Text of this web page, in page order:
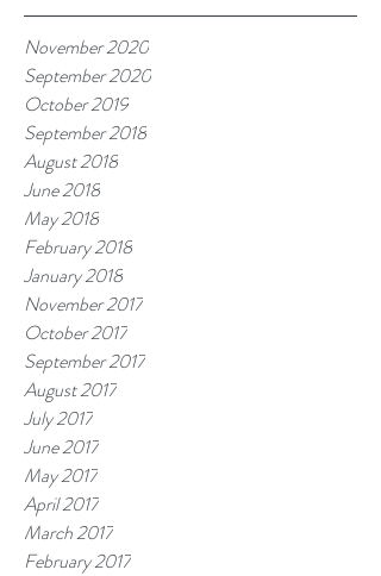
November 2020
September 2020
October 2019
September 2018
August 2018
June 2018
May 2018
February 2018
January 2018
November 2017
October 2017
September 2017
August 2017
July 2017
June 2017
May 2017
April 2017
March 2017
February 2017